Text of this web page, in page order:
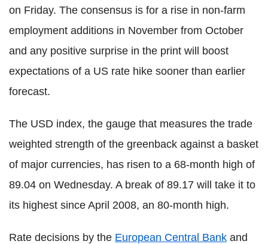
on Friday. The consensus is for a rise in non-farm
employment additions in November from October
and any positive surprise in the print will boost
expectations of a US rate hike sooner than earlier
forecast.
The USD index, the gauge that measures the trade
weighted strength of the greenback against a basket
of major currencies, has risen to a 68-month high of
89.04 on Wednesday. A break of 89.17 will take it to
its highest since April 2008, an 80-month high.
Rate decisions by the European Central Bank and